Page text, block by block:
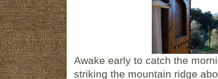
Awake early to catch the
striking the mountain ridge